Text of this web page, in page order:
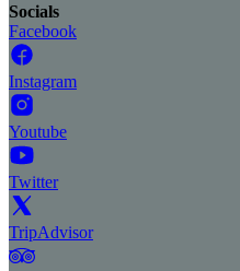
Socials
Facebook
Instagram
Youtube
Twitter
TripAdvisor